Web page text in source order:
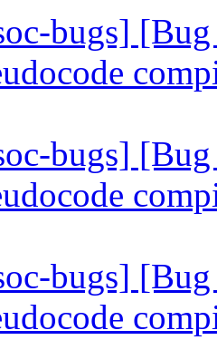
bugs]
bugs]
bugs]